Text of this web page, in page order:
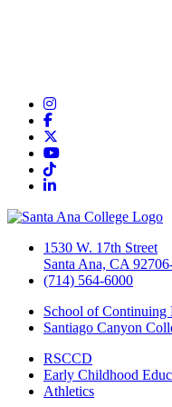
Instagram
Facebook
YouTube
TikTok
LinkedIn
1530 W. 17th Street
Santa Ana, CA
(714) 564-6000
School of Continuing
Santiago Canyon
RSCCD
Early Childhood
Athletics